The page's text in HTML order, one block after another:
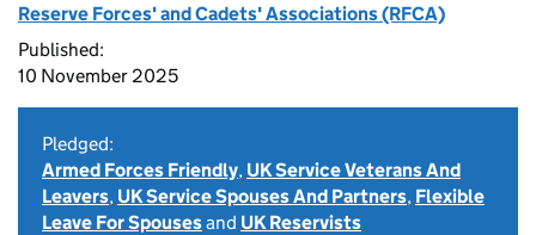
Reserve Forces' and Cadets' Associations (RFCA)
Published:
10 November 2025
Pledged:
Armed Forces Friendly, UK Service Veterans And
Leavers, UK Service Spouses And Partners, Flexible
Leave For Spousesand UK Reservists